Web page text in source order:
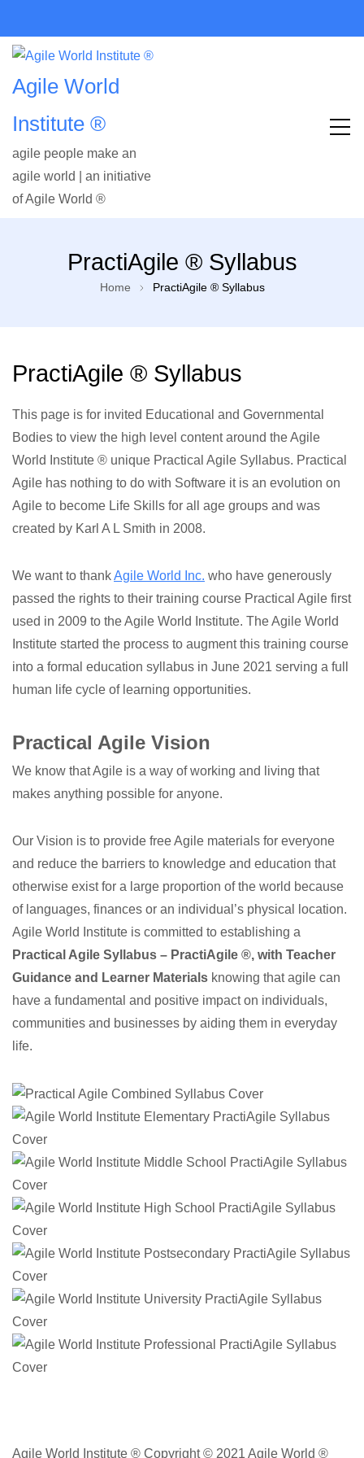
Agile World
Institute ®
agile people make an
agile world | an initiative
of Agile World ®
PractiAgile ® Syllabus
Home PractiAgile ® Syllabus
PractiAgile ® Syllabus
This page is for invited Educational and Governmental
Bodies to view the high level content around the Agile
World Institute ® unique Practical Agile Syllabus. Practical
Agile has nothing to do with Software it is an evolution on
Agile to become Life Skills for all age groups and was
created by Karl A L Smith in 2008.
We want to thankAgile World Inc. who have generously
passed the rights to their training course Practical Agile first
used in 2009 to the Agile World Institute. The Agile World
Institute started the process to augment this training course
into a formal education syllabus in June 2021 serving a full
human life cycle of learning opportunities.
Practical Agile Vision
We know that Agile is a way of working and living that
makes anything possible for anyone.
Our Vision is to provide free Agile materials for everyone
and reduce the barriers to knowledge and education that
otherwise exist for a large proportion of the world because
of languages, finances or an individual’s physical location.
Agile World Institute is committed to establishing a
Practical Agile Syllabus – PractiAgile ®, with Teacher
Guidance and Learner Materials knowing that agile can
have a fundamental and positive impact on individuals,
communities and businesses by aiding them in everyday
life.
Agile World Institute ® Copyright © 2021 Agile World ®